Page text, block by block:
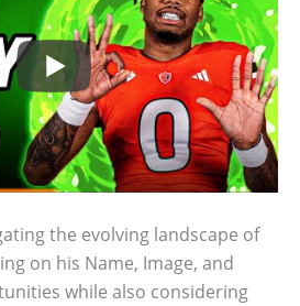
the evolving landscape of
on his Name, Image, and
while also considering